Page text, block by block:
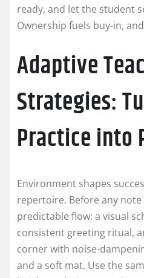
ready, and let the student
Ownership fuels buy-in,
Adaptive
Strategies:
Practice into
Environment shapes
repertoire. Before any note
predictable flow: a visual
consistent greeting ritual,
corner with noise-
and a soft mat. Use the